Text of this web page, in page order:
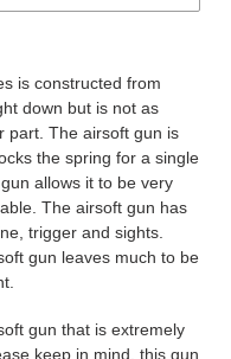
is constructed from
down but is not as
part. The airsoft gun is
the spring for a single
allows it to be very
The airsoft gun has
trigger and sights.
gun leaves much to be
gun that is extremely
keep in mind, this gun